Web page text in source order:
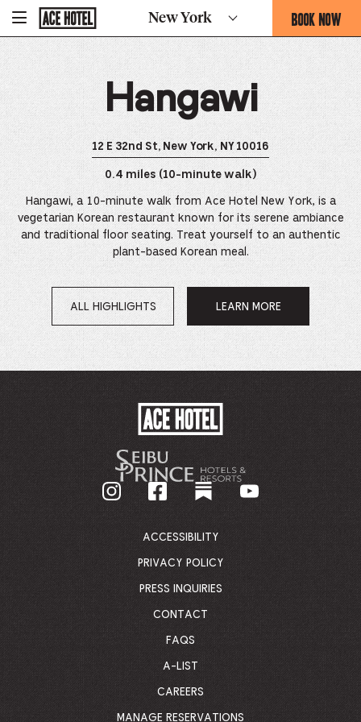
To
Homepage
New York BOOK NOW
-
THIS
OPENS
THE
BOOKING
FORM
Hangawi
12 E 32nd St, New York, NY 10016
0.4 miles (10-minute walk)
Hangawi, a 10-minute walk from Ace Hotel New York, is a
vegetarian Korean restaurant known for its serene ambiance
and traditional floor seating. Treat yourself to an authentic
plant-based Korean meal.
ALL HIGHLIGHTS LEARN MORE
OPENS
IN
NEW
BACK
TO
ACCESSIBILITY
PRIVACY POLICY
PRESS INQUIRIES
CONTACT
FAQS
A-LIST
CAREERS
MANAGE RESERVATIONS